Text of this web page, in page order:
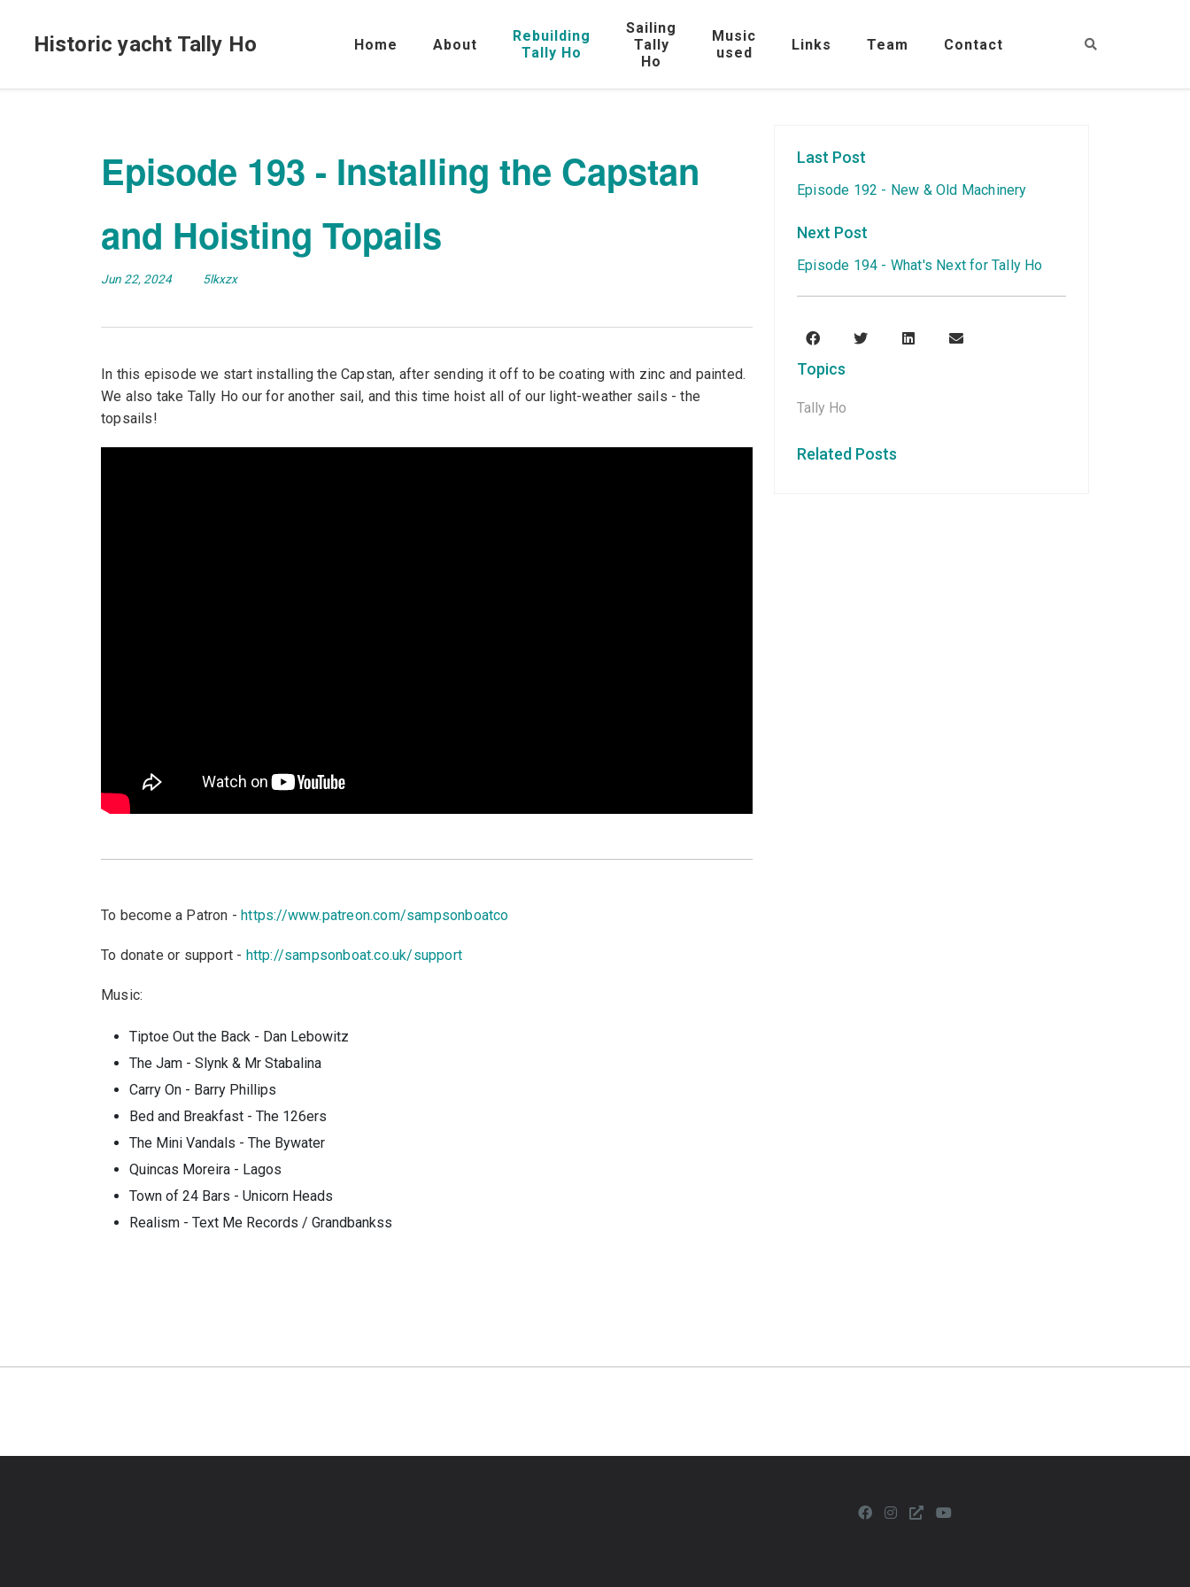
Historic yacht Tally Ho Home About
Rebuilding
Tally Ho
Sailing
Tally
Ho
Music
used
Links Team Contact
Episode 193 - Installing the Capstan
and Hoisting Topails
Jun 22, 2024 5lkxzx
In this episode we start installing the Capstan, after sending it off to be coating with zinc and painted.
We also take Tally Ho our for another sail, and this time hoist all of our light-weather sails - the
topsails!
To become a Patron -https://www.patreon.com/sampsonboatco
To donate or support - http://sampsonboat.co.uk/support
Music:
Tiptoe Out the Back - Dan Lebowitz
The Jam - Slynk & Mr Stabalina
Carry On - Barry Phillips
Bed and Breakfast - The 126ers
The Mini Vandals - The Bywater
Quincas Moreira - Lagos
Town of 24 Bars - Unicorn Heads
Realism - Text Me Records / Grandbankss
Last Post
Episode 192 - New & Old Machinery
Next Post
Episode 194 - What's Next for Tally Ho
Topics
Tally Ho
Related Posts